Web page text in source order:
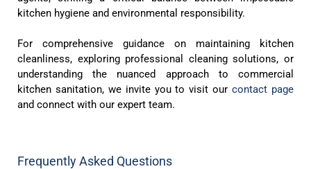
kitchen hygiene and environmental responsibility.
For comprehensive guidance on maintaining kitchen
cleanliness, exploring professional cleaning solutions, or
understanding the nuanced approach to commercial
kitchen sanitation, we invite you to visit ourcontact page
and connect with our expert team.
Frequently Asked Questions